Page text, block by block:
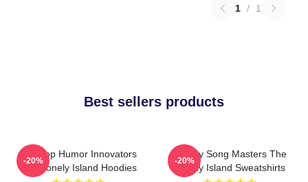
1 / 1
Best sellers products
Hip-Hop Humor Innovators
The Lonely Island Hoodies
-20%
Parody Song Masters The
Lonely Island Sweatshirts
-20%